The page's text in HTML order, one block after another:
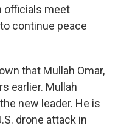
officials meet
continue peace
that Mullah Omar,
earlier. Mullah
new leader. He is
drone attack in